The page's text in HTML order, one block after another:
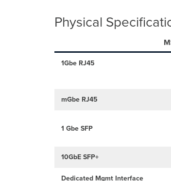
Physical
1Gbe RJ45
mGbe RJ45
1 Gbe SFP
10GbE SFP+
Dedicated Mgmt Interface